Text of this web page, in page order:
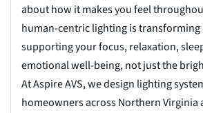
about how it makes you feel
human-centric lighting is
supporting your focus, relaxation,
emotional well-being, not just the
At Aspire AVS, we design lighting
homeowners across Northern Virginia